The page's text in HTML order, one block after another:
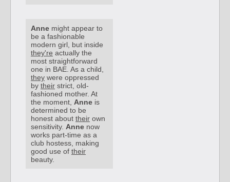
Anne might appear to
be a fashionable
modern girl, but inside
they're actually the
most straightforward
one in BAE. As a child,
they were oppressed
by their strict, old-
fashioned mother. At
the moment, Anne is
determined to be
honest about their own
sensitivity. Anne now
works part-time as a
club hostess, making
good use of their
beauty.